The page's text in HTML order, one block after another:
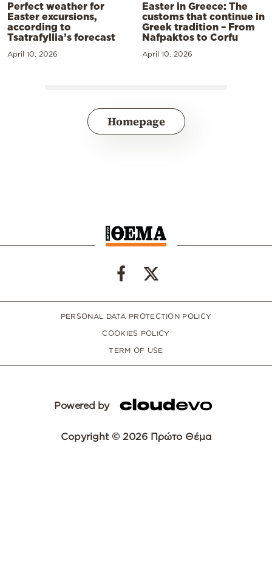
Perfect weather for
Easter excursions,
according to
Tsatrafyllia’s forecast
April 10, 2026
Easter in Greece: The
customs that continue in
Greek tradition – From
Nafpaktos to Corfu
April 10, 2026
Homepage
PERSONAL DATA PROTECTION POLICY
COOKIES POLICY
TERM OF USE
Powered by
Copyright © 2026 Πρώτο Θέμα